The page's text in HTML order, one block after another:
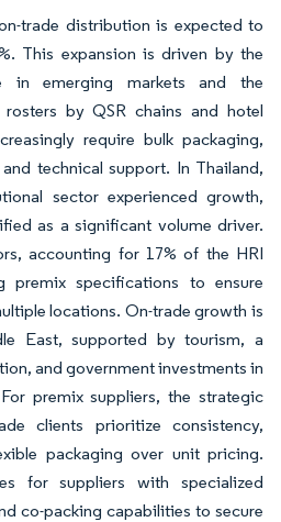
trade distribution is expected to
This expansion is driven by the
in emerging markets and the
by QSR chains and hotel
require bulk packaging,
technical support. In Thailand,
sector experienced growth,
as a significant volume driver.
accounting for 17% of the HRI
premix specifications to ensure
locations. On-trade growth is
East, supported by tourism, a
and government investments in
premix suppliers, the strategic
clients prioritize consistency,
packaging over unit pricing.
for suppliers with specialized
co-packing capabilities to secure